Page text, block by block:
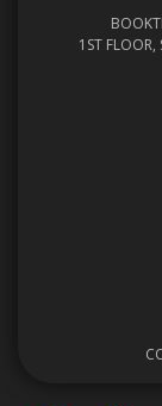
1ST FLOOR,